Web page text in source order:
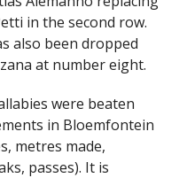
in the second row.
also been dropped
at number eight.
were beaten
in Bloemfontein
metres made,
passes). It is